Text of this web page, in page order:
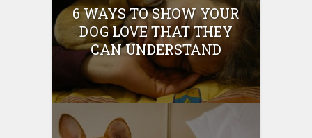
6 WAYS TO SHOW YOUR
DOG LOVE THAT THEY
CAN UNDERSTAND